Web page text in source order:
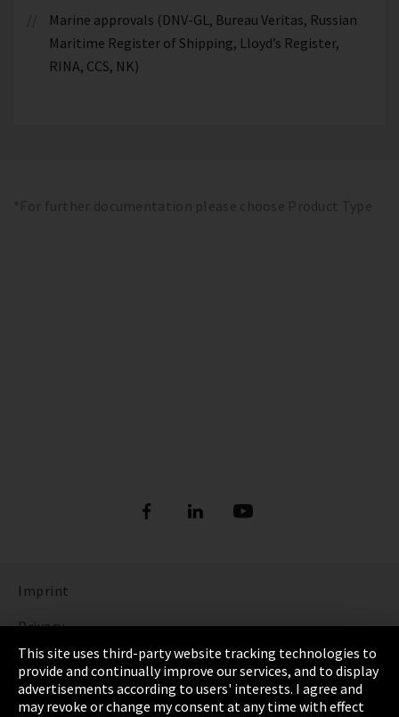
Marine approvals (DNV-GL, Bureau Veritas, Russian
Maritime Register of Shipping, Lloyd’s Register,
RINA, CCS, NK)
*For further documentation please choose Product Type
Imprint
Privacy
Cookie Settings
Terms & Conditions
This site uses third-party website tracking technologies to
provide and continually improve our services, and to display
advertisements according to users' interests. I agree and
may revoke or change my consent at any time with effect